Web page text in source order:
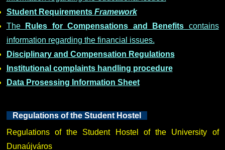
Student Requirements Framework
The
Rules for Compensations and Benefits contains
information regarding the financial issues.
Disciplinary and Compensation Regulations
Institutional complaints handling procedure
Data Prosessing Information Sheet
Regulations of the Student Hostel
Regulations of the Student Hostel of the University of
Dunaújváros